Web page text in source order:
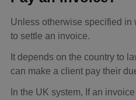
Unless otherwise specified in
to settle an invoice.
It depends on the country to
can make a client pay their
In the UK system, If an